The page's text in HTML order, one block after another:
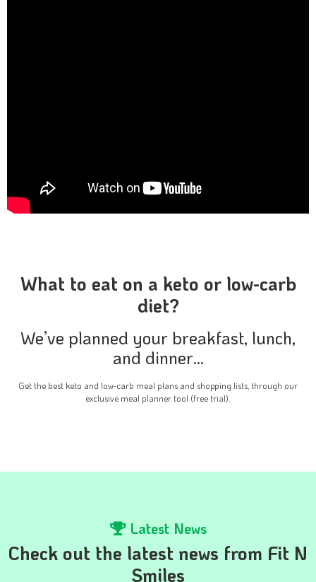
What to eat on a keto or low-carb
diet?
We’ve planned your breakfast, lunch,
and dinner…
Get the best keto and low-carb meal plans and shopping lists, through our
exclusive meal planner tool (free trial).
Latest News
Check out the latest news from Fit N
Smiles